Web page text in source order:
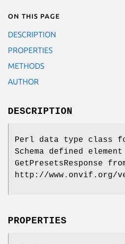
On this page
DESCRIPTION
PROPERTIES
METHODS
AUTHOR
DESCRIPTION
Perl data type class
Schema defined element
GetPresetsResponse
http://www.onvif.org/
PROPERTIES